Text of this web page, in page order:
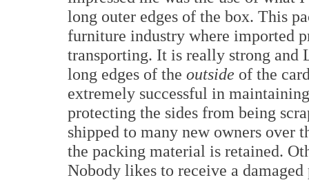
long outer edges of the box. This
furniture industry where imported
transporting. It is really strong and
long edges of the outside of the
extremely successful in
protecting the sides from being
shipped to many new owners over
the packing material is retained.
Nobody likes to receive a damaged